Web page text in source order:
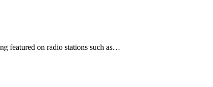
featured on radio stations such as…